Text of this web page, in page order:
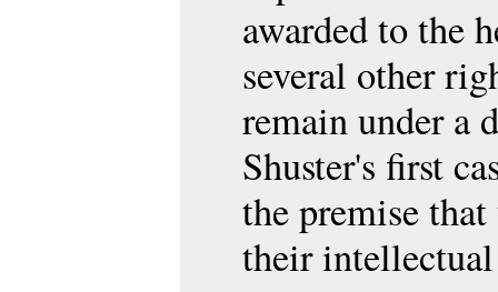
awarded to the
several other
remain under a
Shuster's first
the premise
their